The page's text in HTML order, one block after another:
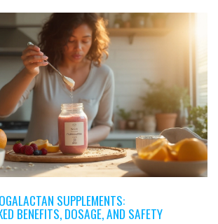
SUPPLEMENTS:
BENEFITS, DOSAGE, AND SAFETY